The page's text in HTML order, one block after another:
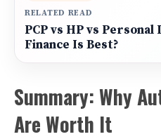
RELATED READ
PCP vs HP vs Personal
Finance Is Best?
Summary: Why
Are Worth It